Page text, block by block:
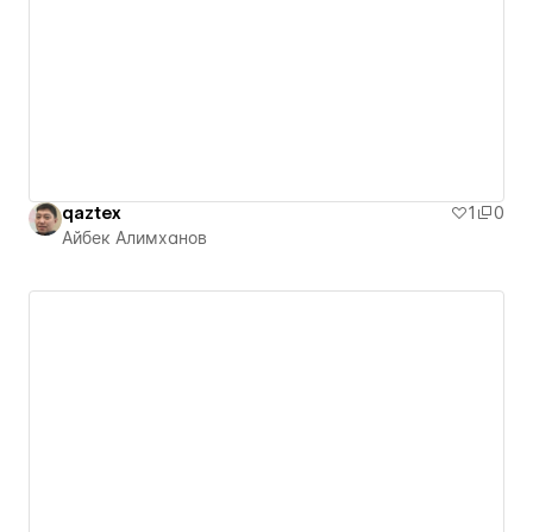
qaztex 1
0
Айбек Алимханов